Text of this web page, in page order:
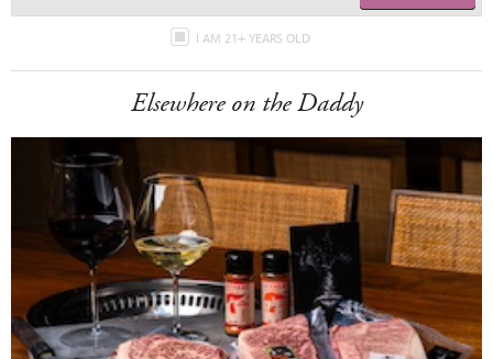
I AM 21+ YEARS OLD
Elsewhere on the Daddy